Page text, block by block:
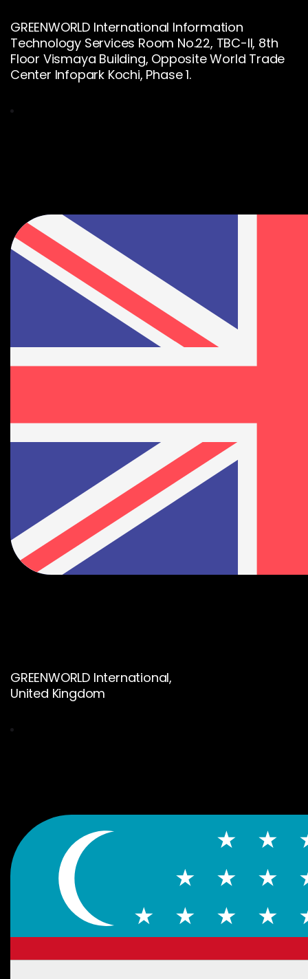
GREENWORLD International Information
Technology Services Room No.22, TBC-II, 8th
Floor Vismaya Building, Opposite World Trade
Center Infopark Kochi, Phase 1.
GREENWORLD International,
United Kingdom